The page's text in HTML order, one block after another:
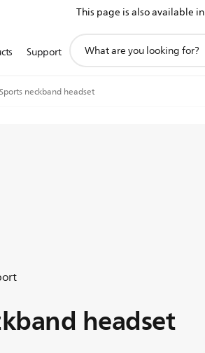
This page is also available in
Support
search
Sports neckband headset
headset